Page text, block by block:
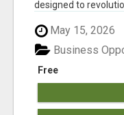
designed to
May 15, 2026
Free
Business